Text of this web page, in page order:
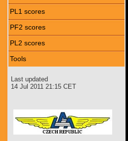
PL1 scores
PF2 scores
PL2 scores
Tools
Last updated
14 Jul 2011 21:15 CET